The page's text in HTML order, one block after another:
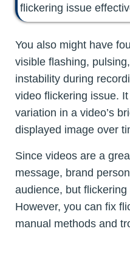
flickering issue
You also might have
visible flashing,
instability during
video flickering issue.
variation in a video’s
displayed image over
Since videos are a
message, brand
audience, but
However, you can fix
manual methods and